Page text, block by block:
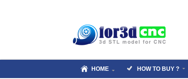
HOME HOW TO BUY ?